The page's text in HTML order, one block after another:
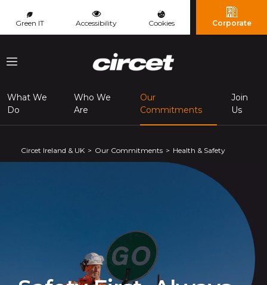
Green IT Accessibility Cookies Corporate
Menu
What We
Do
Who We
Are
Our
Commitments(page
Join
Us
Circet Ireland & UK Our Commitments Health & Safety